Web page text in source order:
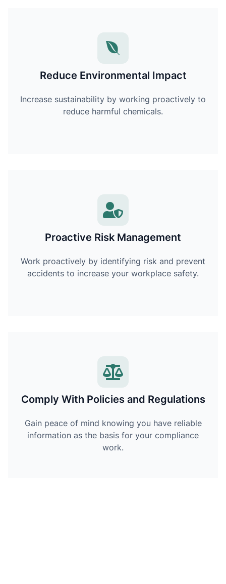
Reduce Environmental Impact
Increase sustainability by working proactively to
reduce harmful chemicals.
Proactive Risk Management
Work proactively by identifying risk and prevent
accidents to increase your workplace safety.
Comply With Policies and Regulations
Gain peace of mind knowing you have reliable
information as the basis for your compliance
work.